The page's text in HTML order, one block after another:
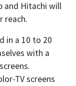
and Hitachi will
reach.
in a 10 to 20
with a
TV screens